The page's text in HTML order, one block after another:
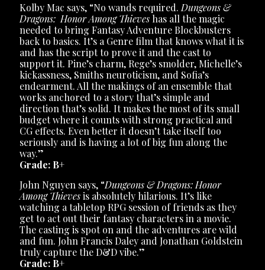
Kolby Mac says, “No wands required. Dungeons &
Dragons: Honor Among Thieves has all the magic
needed to bring Fantasy Adventure Blockbusters
back to basics. It’s a Genre film that knows what it is
and has the script to prove it and the cast to
support it. Pine’s charm, Rege’s smolder, Michelle’s
kickassness, Smiths neuroticism, and Sofia’s
endearment. All the makings of an ensemble that
works anchored to a story that’s simple and
direction that’s solid. It makes the most of its small
budget where it counts with strong practical and
CG effects. Even better it doesn’t take itself too
seriously and is having a lot of big fun along the
way.”
Grade: B+
John Nguyen says, “Dungeons & Dragons: Honor
Among Thievesis absolutely hilarious. It’s like
watching a tabletop RPG session of friends as they
get to act out their fantasy characters in a movie.
The casting is spot on and the adventures are wild
and fun. John Francis Daley and Jonathan Goldstein
truly capture the D&D vibe.”
Grade: B+